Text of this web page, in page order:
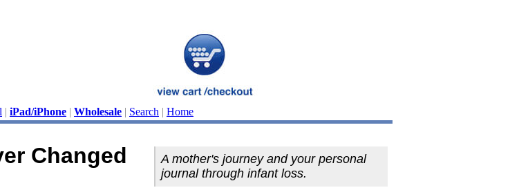
| iPad/iPhone | Wholesale | Search | Home
Changed
A mother's journey and your personal
journal through infant loss.